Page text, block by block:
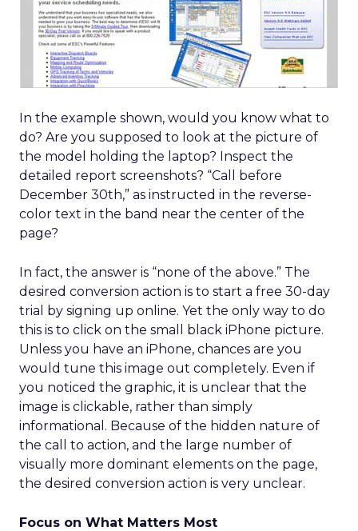
In the example shown, would you know what to
do? Are you supposed to look at the picture of
the model holding the laptop? Inspect the
detailed report screenshots? “Call before
December 30th,” as instructed in the reverse-
color text in the band near the center of the
page?
In fact, the answer is “none of the above.” The
desired conversion action is to start a free 30-day
trial by signing up online. Yet the only way to do
this is to click on the small black iPhone picture.
Unless you have an iPhone, chances are you
would tune this image out completely. Even if
you noticed the graphic, it is unclear that the
image is clickable, rather than simply
informational. Because of the hidden nature of
the call to action, and the large number of
visually more dominant elements on the page,
the desired conversion action is very unclear.
Focus on What Matters Most